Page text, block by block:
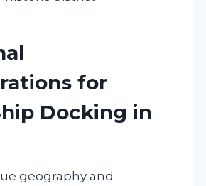
for
Docking in
geography and